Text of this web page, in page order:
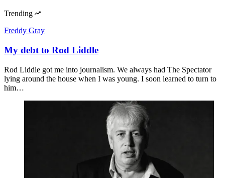
Trending
Freddy Gray
My debt to Rod Liddle
Rod Liddle got me into journalism. We always had The Spectator
lying around the house when I was young. I soon learned to turn to
him…